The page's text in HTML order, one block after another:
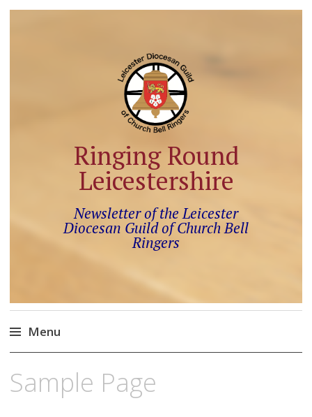
Ringing Round
Leicestershire
Newsletter of the Leicester
Diocesan Guild of Church Bell
Ringers
Menu
to
Sample Page